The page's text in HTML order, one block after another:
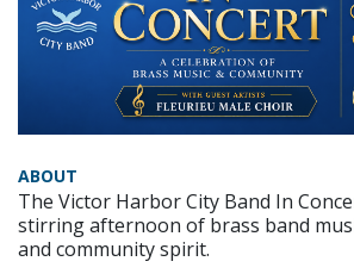
ABOUT
The Victor Harbor City Band In
stirring afternoon of brass band
and community spirit.